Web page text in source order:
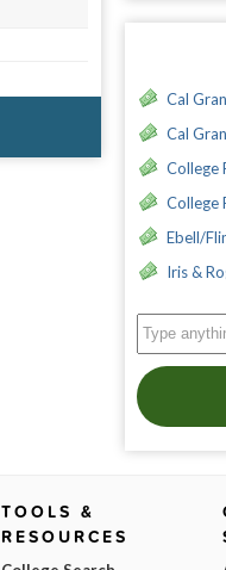
Cal
Cal
College
College
Ebell/
Iris &
TOOLS &
RESOURCES